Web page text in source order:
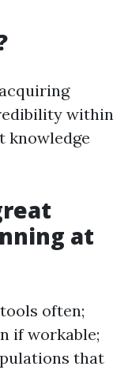
within
knowledge
at
often;
if workable;
that